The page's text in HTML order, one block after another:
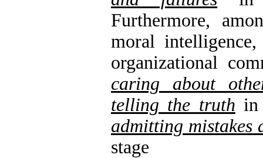
Furthermore,
moral
organizational
caring about
telling the truth‌ in
admitting mistakes
stage